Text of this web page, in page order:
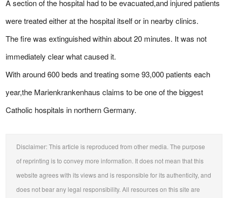
A section of the hospital had to be evacuated,and injured patients
were treated either at the hospital itself or in nearby clinics.
The fire was extinguished within about 20 minutes. It was not
immediately clear what caused it.
With around 600 beds and treating some 93,000 patients each
year,the Marienkrankenhaus claims to be one of the biggest
Catholic hospitals in northern Germany.
Disclaimer: This article is reproduced from other media. The purpose
of reprinting is to convey more information. It does not mean that this
website agrees with its views and is responsible for its authenticity, and
does not bear any legal responsibility. All resources on this site are